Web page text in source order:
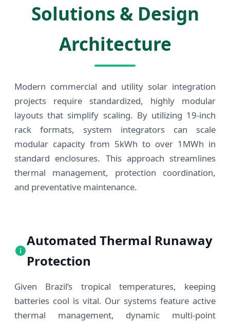
Solutions & Design
Architecture
Modern commercial and utility solar integration
projects require standardized, highly modular
layouts that simplify scaling. By utilizing 19-inch
rack formats, system integrators can scale
modular capacity from 5kWh to over 1MWh in
standard enclosures. This approach streamlines
thermal management, protection coordination,
and preventative maintenance.
Automated Thermal Runaway
Protection
Given Brazil’s tropical temperatures, keeping
batteries cool is vital. Our systems feature active
thermal management, dynamic multi-point